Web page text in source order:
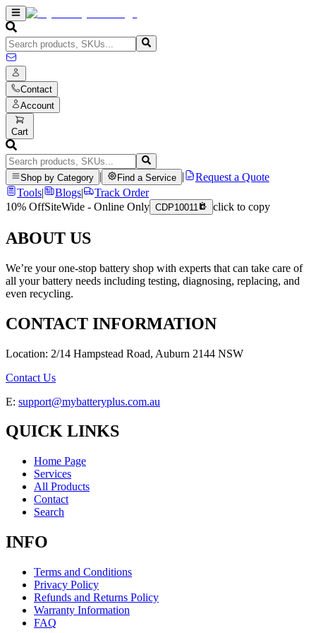
Contact
Account
Cart
Shop by Category Find a Service
Request a Quote
Tools| Blogs|
Track Order
10% OffSiteWide - Online Only CDP10011 click to copy
ABOUT US
We’re your one-stop battery shop with experts that can take care of
all your battery needs including testing, diagnosing, replacing, and
even recycling.
CONTACT INFORMATION
Location: 2/14 Hampstead Road, Auburn 2144 NSW
Contact Us
E: support@mybatteryplus.com.au
QUICK LINKS
Home Page
Services
All Products
Contact
Search
INFO
Terms and Conditions
Privacy Policy
Refunds and Returns Policy
Warranty Information
FAQ